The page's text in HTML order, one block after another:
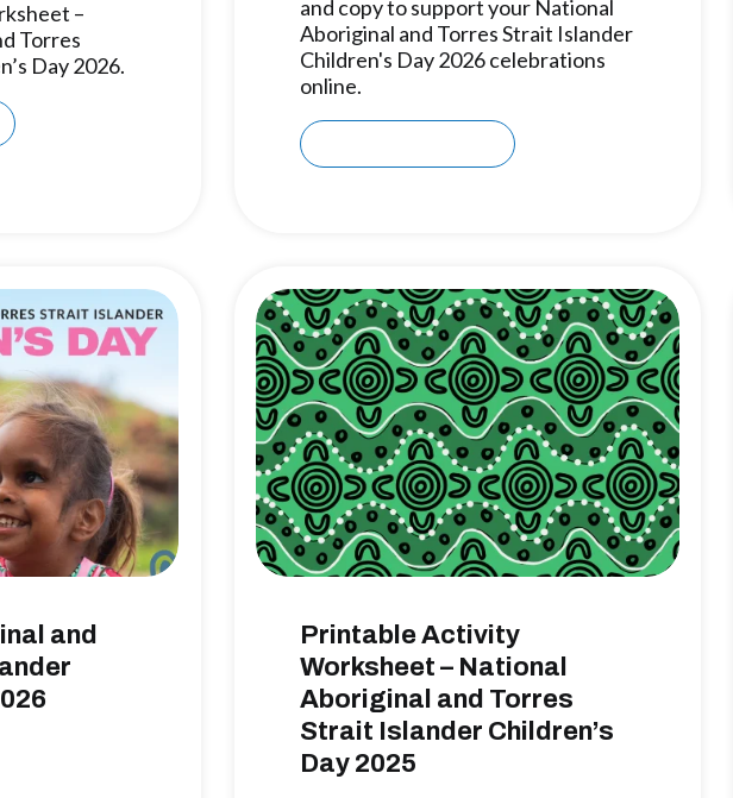
–
Torres
Day 2026.
and copy to support your National
Aboriginal and Torres Strait Islander
Children's Day 2026 celebrations
online.
and
Printable Activity
Worksheet – National
Aboriginal and Torres
Strait Islander Children’s
Day 2025